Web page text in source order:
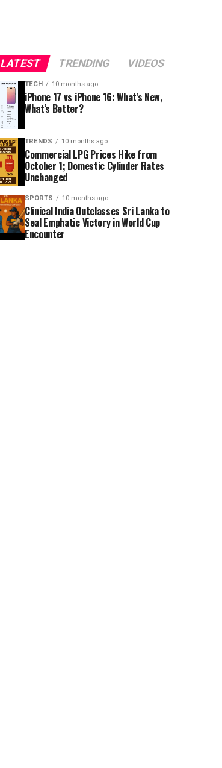
LATEST TRENDING VIDEOS
TECH 10 months ago
iPhone 17 vs iPhone 16: What’s New,
What’s Better?
TRENDS 10 months ago
Commercial LPG Prices Hike from
October 1; Domestic Cylinder Rates
Unchanged
SPORTS 10 months ago
Clinical India Outclasses Sri Lanka to
Seal Emphatic Victory in World Cup
Encounter